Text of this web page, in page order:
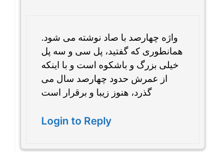
واژه چهارصد با صاد نوشته می شود.
همانطوری که گفتید، پل سی و سه پل
خیلی بزرگ و باشکوه است و با اینکه
از عمرش حدود چهارصد سال می
گذرد، هنوز زیبا و برقرار است
Login to Reply